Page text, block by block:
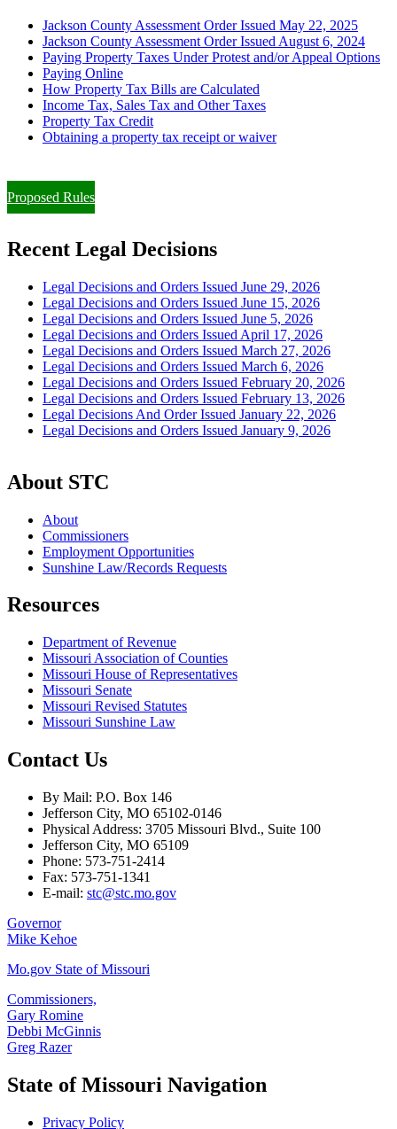
Jackson County Assessment Order Issued May 22, 2025
Jackson County Assessment Order Issued August 6, 2024
Paying Property Taxes Under Protest and/or Appeal Options
Paying Online
How Property Tax Bills are Calculated
Income Tax, Sales Tax and Other Taxes
Property Tax Credit
Obtaining a property tax receipt or waiver
Proposed Rules
Recent Legal Decisions
Legal Decisions and Orders Issued June 29, 2026
Legal Decisions and Orders Issued June 15, 2026
Legal Decisions and Orders Issued June 5, 2026
Legal Decisions and Orders Issued April 17, 2026
Legal Decisions and Orders Issued March 27, 2026
Legal Decisions and Orders Issued March 6, 2026
Legal Decisions and Orders Issued February 20, 2026
Legal Decisions and Orders Issued February 13, 2026
Legal Decisions And Order Issued January 22, 2026
Legal Decisions and Orders Issued January 9, 2026
About STC
About
Commissioners
Employment Opportunities
Sunshine Law/Records Requests
Resources
Department of Revenue
Missouri Association of Counties
Missouri House of Representatives
Missouri Senate
Missouri Revised Statutes
Missouri Sunshine Law
Contact Us
By Mail: P.O. Box 146
Jefferson City, MO 65102-0146
Physical Address: 3705 Missouri Blvd., Suite 100
Jefferson City, MO 65109
Phone: 573-751-2414
Fax: 573-751-1341
E-mail: stc@stc.mo.gov
Governor
Mike Kehoe
Mo.gov State of Missouri
Commissioners,
Gary Romine
Debbi McGinnis
Greg Razer
State of Missouri Navigation
Privacy Policy